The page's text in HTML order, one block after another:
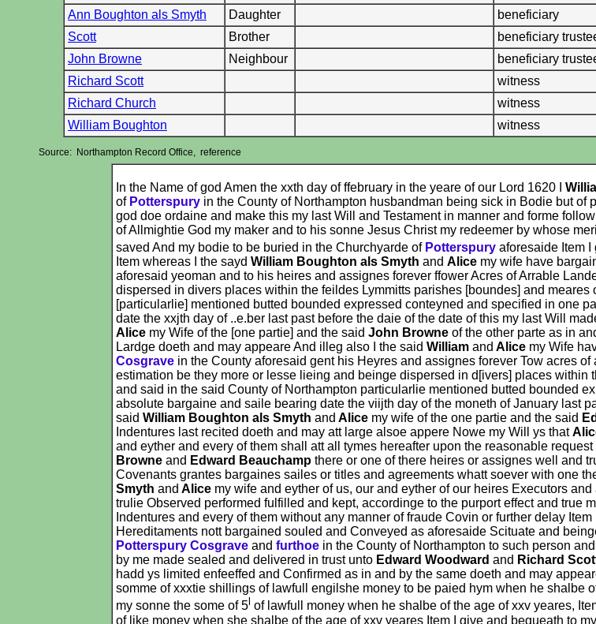
Ann Boughton als Smyth Daughter beneficiary
Scott
Brother beneficiary
John Browne
Neighbour beneficiary
Richard Scott
witness
Richard Church
witness
William Boughton
witness
Source: Northampton Record Office, reference
In the Name of god Amen the xxth day of ffebruary in the yeare of our Lord 1620 I
of Potterspury in the County of Northampton husbandman being sick in Bodie but
god doe ordaine and make this my last Will and Testament in manner and forme
of Allmightie God my maker and to his sonne Jesus Christ my redeemer by whose
saved And my bodie to be buried in the Churchyarde ofPotterspury aforesaide Item
Item whereas I the sayd William Boughton als Smyth and Alice my wife have
aforesaid yeoman and to his heires and assignes forever ffower Acres of Arrable
dispersed in divers places within the feildes Lymmitts parishes [boundes] and meares
[particularlie] mentioned butted bounded expressed conteyned and specified in one
date the xxjth day of ..e.ber last past before the daie of the date of this my last Will
Alice my Wife of the [one partie] and the said John Browne of the other parte as in
Lardge doeth and may appeare And illeg also I the said William and Alice my Wife
Cosgrave in the County aforesaid gent his Heyres and assignes forever Tow acres
estimation be they more or lesse lieing and beinge dispersed in d[ivers] places within
and said in the said County of Northampton particularlie mentioned butted bounded
absolute bargaine and saile bearing date the viijth day of the moneth of January last
said William Boughton als Smyth and Alice my wife of the one partie and the said
Indentures last recited doeth and may att large alsoe appere Nowe my Will ys that
and eyther and every of them shall att all tymes hereafter upon the reasonable
Browne and Edward Beauchamp there or one of there heires or assignes well and
Covenants grantes bargaines sailes or titles and agreements whatt soever with one
Smyth and Alice my wife and eyther of us, our and eyther of our heires Executors
trulie Observed performed fulfilled and kept, accordinge to the purport effect and true
Indentures and every of them without any manner of fraude Covin or further delay
Hereditaments nott bargained souled and Conveyed as aforesaide Scituate and
Potterspury Cosgrave and furthoe in the County of Northampton to such person
by me made sealed and delivered in trust unto Edward Woodward and Richard
hadd ys limited enfeeffed and Confirmed as in and by the same doeth and may
somme of xxxtie shillings of lawfull engilshe money to be paied hym when he shalbe
my sonne the some of 5 of lawfull money when he shalbe of the age of xxv yeares,
of like money when she shalbe of the age of xxv yeares Item I give and bequeath to